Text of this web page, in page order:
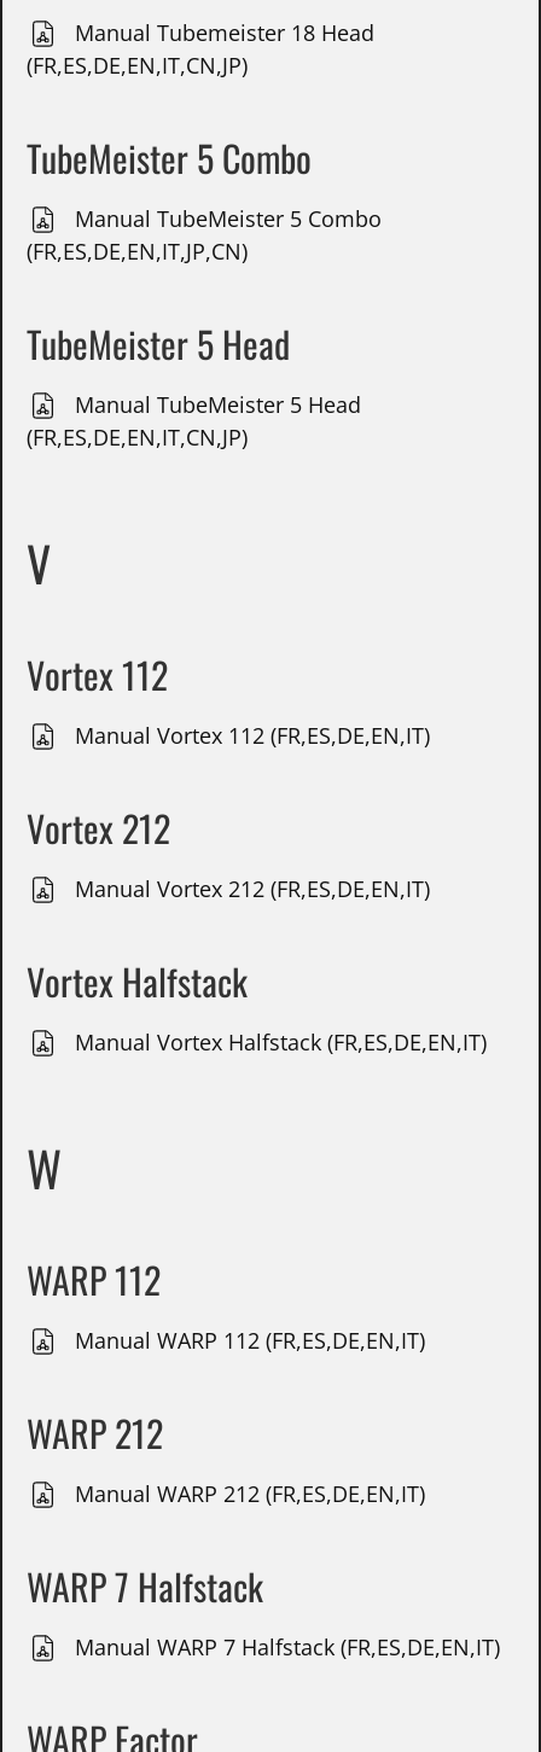
Manual Tubemeister 18 Head
(FR,ES,DE,EN,IT,CN,JP)
TubeMeister 5 Combo
Manual TubeMeister 5 Combo
(FR,ES,DE,EN,IT,JP,CN)
TubeMeister 5 Head
Manual TubeMeister 5 Head
(FR,ES,DE,EN,IT,CN,JP)
V
Vortex 112
Manual Vortex 112 (FR,ES,DE,EN,IT)
Vortex 212
Manual Vortex 212 (FR,ES,DE,EN,IT)
Vortex Halfstack
Manual Vortex Halfstack (FR,ES,DE,EN,IT)
W
WARP 112
Manual WARP 112 (FR,ES,DE,EN,IT)
WARP 212
Manual WARP 212 (FR,ES,DE,EN,IT)
WARP 7 Halfstack
Manual WARP 7 Halfstack (FR,ES,DE,EN,IT)
WARP Factor